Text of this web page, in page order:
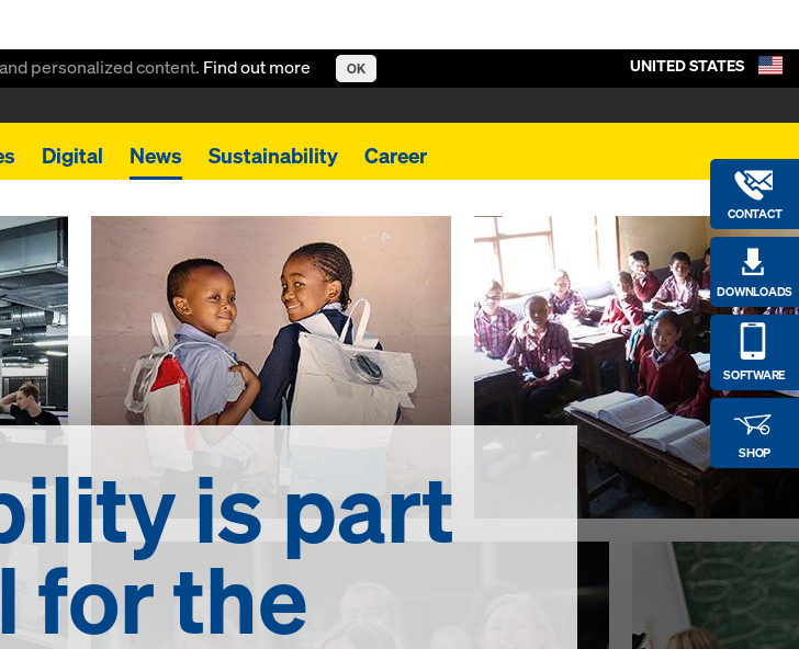
personalized content. Find out more OK
Digital News Sustainability Career
CONTACT
DOWNLOADS
SOFTWARE
SHOP
UNITED STATES
is part
for the